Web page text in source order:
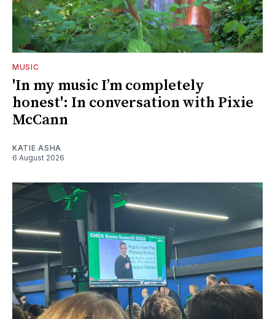
MUSIC
'In my music I’m completely
honest': In conversation with Pixie
McCann
KATIE ASHA
6 August 2026